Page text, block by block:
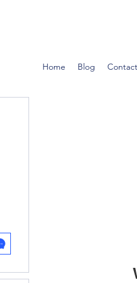
Home Blog